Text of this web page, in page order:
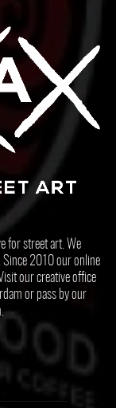
for street art. We
Since 2010 our online
our creative office
or pass by our